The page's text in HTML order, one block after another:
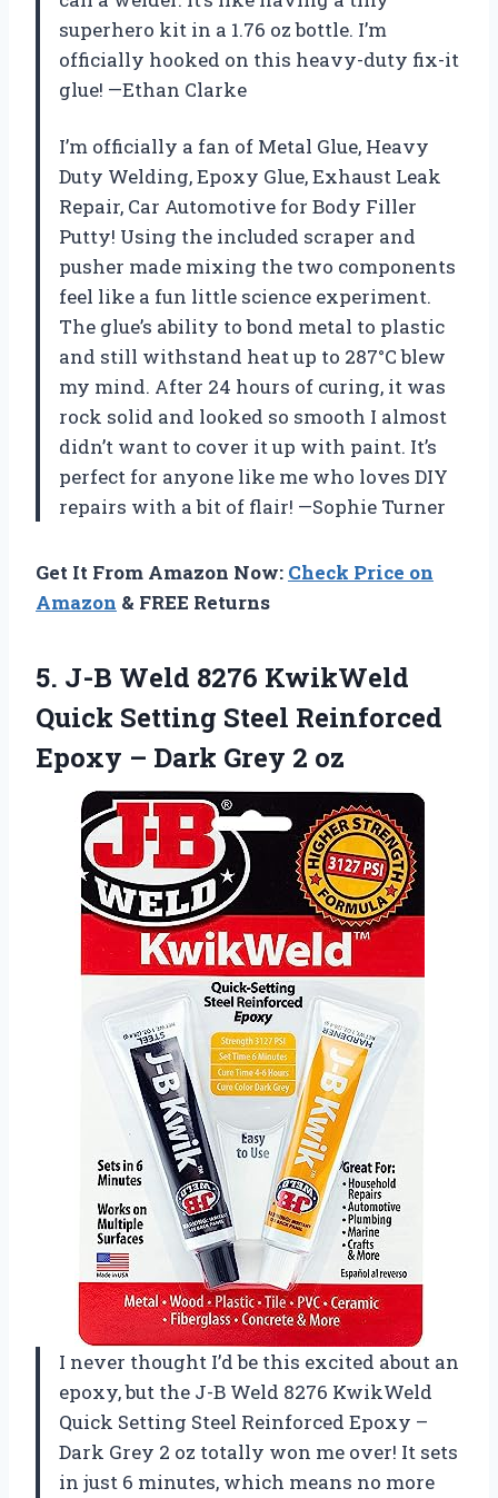
superhero kit in a 1.76 oz bottle. I’m
officially hooked on this heavy-duty fix-it
glue! —Ethan Clarke
I’m officially a fan of Metal Glue, Heavy
Duty Welding, Epoxy Glue, Exhaust Leak
Repair, Car Automotive for Body Filler
Putty! Using the included scraper and
pusher made mixing the two components
feel like a fun little science experiment.
The glue’s ability to bond metal to plastic
and still withstand heat up to 287°C blew
my mind. After 24 hours of curing, it was
rock solid and looked so smooth I almost
didn’t want to cover it up with paint. It’s
perfect for anyone like me who loves DIY
repairs with a bit of flair! —Sophie Turner
Get It From Amazon Now: Check Price on
Amazon & FREE Returns
5. J-B Weld 8276 KwikWeld
Quick Setting Steel Reinforced
Epoxy – Dark Grey 2 oz
I never thought I’d be this excited about an
epoxy, but the J-B Weld 8276 KwikWeld
Quick Setting Steel Reinforced Epoxy –
Dark Grey 2 oz totally won me over! It sets
in just 6 minutes, which means no more